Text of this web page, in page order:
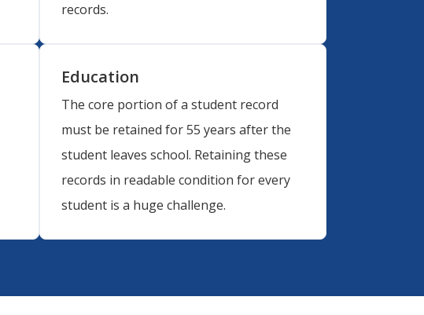
records.
Education
The core portion of a student record
must be retained for 55 years after the
student leaves school. Retaining these
records in readable condition for every
student is a huge challenge.